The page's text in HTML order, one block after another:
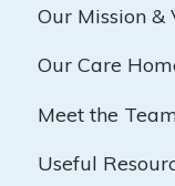
Our Mission &
Our Care
Meet the
Useful